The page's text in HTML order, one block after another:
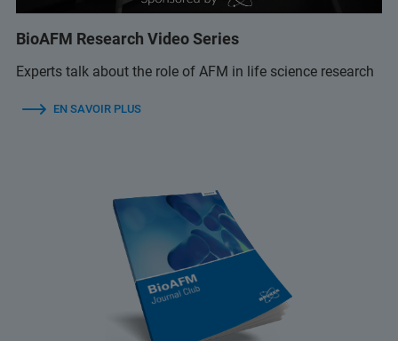
BioAFM Research Video Series
Experts talk about the role of AFM in life science research
EN SAVOIR PLUS